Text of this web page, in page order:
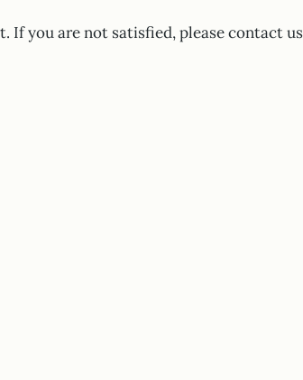
If you are not satisfied, please contact